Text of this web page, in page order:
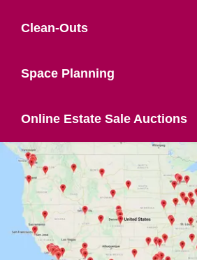
Clean-Outs
Space Planning
Online Estate Sale Auctions